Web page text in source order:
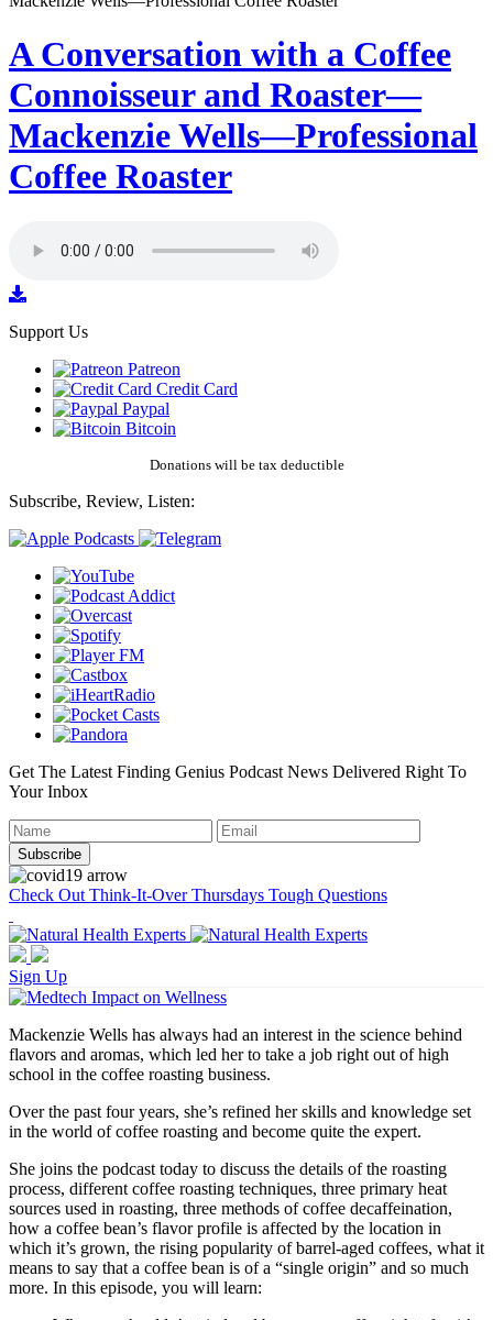
A Conversation with a Coffee
Connoisseur and Roaster—
Mackenzie Wells—Professional
Coffee Roaster
Support Us
Patreon
Credit Card
Paypal
Bitcoin
Donations will be tax deductible
Subscribe, Review, Listen:
Get The Latest Finding Genius Podcast News Delivered Right To
Your Inbox
Check Out Think-It-Over Thursdays Tough Questions
Sign Up
Mackenzie Wells has always had an interest in the science behind
flavors and aromas, which led her to take a job right out of high
school in the coffee roasting business.
Over the past four years, she’s refined her skills and knowledge set
in the world of coffee roasting and become quite the expert.
She joins the podcast today to discuss the details of the roasting
process, different coffee roasting techniques, three primary heat
sources used in roasting, three methods of coffee decaffeination,
how a coffee bean’s flavor profile is affected by the location in
which it’s grown, the rising popularity of barrel-aged coffees, what it
means to say that a coffee bean is of a “single origin” and so much
more. In this episode, you will learn: